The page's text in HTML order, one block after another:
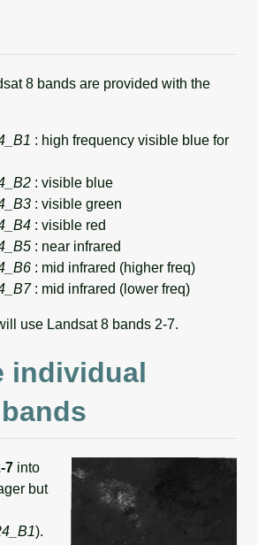
8 bands are provided with the
: high frequency visible blue for
: visible blue
: visible green
: visible red
: near infrared
: mid infrared (higher freq)
: mid infrared (lower freq)
use Landsat 8 bands 2-7.
individual
7 into
but
).